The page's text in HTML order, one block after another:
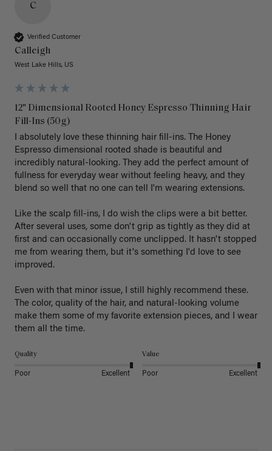
C
Verified Customer
Calleigh
West Lake Hills, US
12" Dimensional Rooted Honey Espresso Thinning Hair
Fill-Ins (50g)
I absolutely love these thinning hair fill-ins. The Honey
Espresso dimensional rooted shade is beautiful and
incredibly natural-looking. They add the perfect amount of
fullness for everyday wear without feeling heavy, and they
blend so well that no one can tell I'm wearing extensions.
Like the scalp fill-ins, I do wish the clips were a bit better.
After several uses, some don't grip as tightly as they did at
first and can occasionally come unclipped. It hasn't stopped
me from wearing them, but it's something I'd love to see
improved.
Even with that minor issue, I still highly recommend these.
The color, quality of the hair, and natural-looking volume
make them some of my favorite extension pieces, and I wear
Quality
Poor Excellent
Value
Poor Excellent